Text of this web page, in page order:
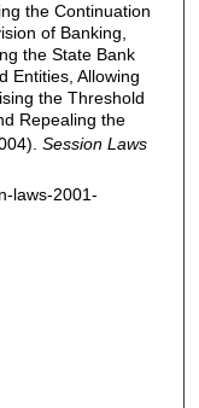
the Continuation
of Banking,
the State Bank
Entities, Allowing
the Threshold
Repealing the
Session Laws
laws-2001-